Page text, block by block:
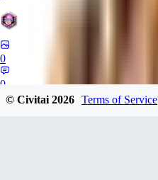
0
0
© Civitai2026 Terms of Service